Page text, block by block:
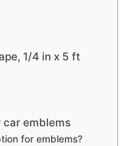
1/4 in x 5 ft
car emblems
for emblems?